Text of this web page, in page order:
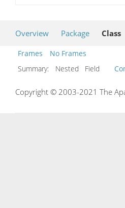
Overview Package Class
Frames
No Frames
Summary:
Nested Field
Copyright © 2003-2021 The